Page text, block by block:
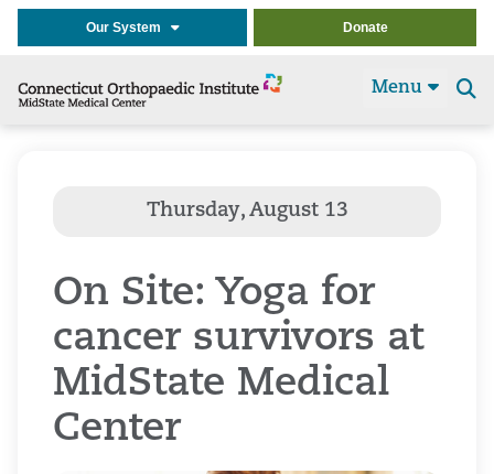
Our System Donate
Menu
On Site: Yoga for
cancer survivors at
MidState Medical
Center